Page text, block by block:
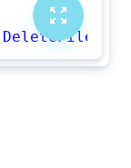
DeleteFile